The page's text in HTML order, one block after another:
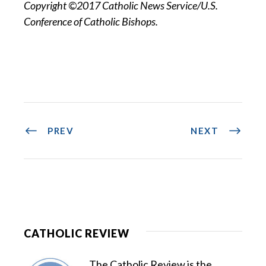
Copyright ©2017 Catholic News Service/U.S.
Conference of Catholic Bishops.
PREV NEXT
CATHOLIC REVIEW